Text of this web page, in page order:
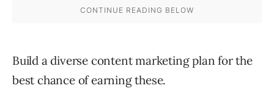
Build a diverse content marketing plan for the
best chance of earning these.